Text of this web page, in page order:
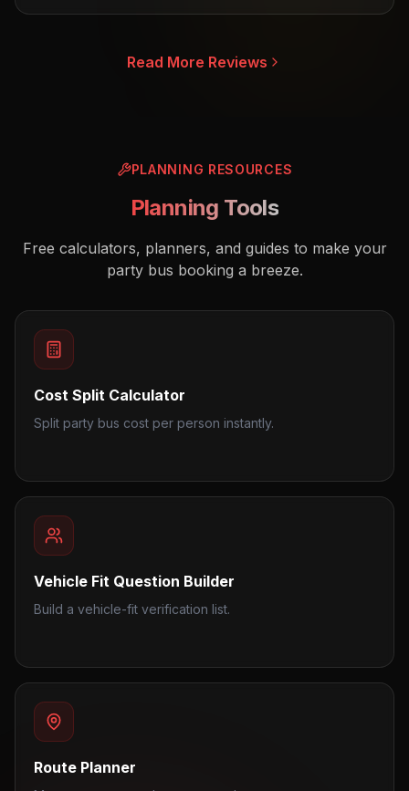
Read More Reviews
PLANNING RESOURCES
Planning Tools
Free calculators, planners, and guides to make your
party bus booking a breeze.
Cost Split Calculator
Split party bus cost per person instantly.
Vehicle Fit Question Builder
Build a vehicle-fit verification list.
Route Planner